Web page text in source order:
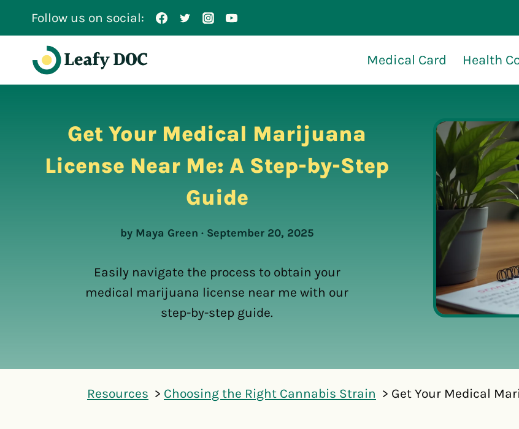
Follow us on social:
Medical Card Health
Get Your Medical Marijuana
License Near Me: A Step-by-Step
Guide
by Maya Green · September 20, 2025
Easily navigate the process to obtain your
medical marijuana license near me with our
step-by-step guide.
Resources Choosing the Right Cannabis Strain Get Your Medical